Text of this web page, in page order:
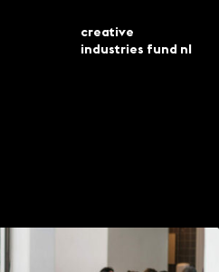
creative
industries fund nl
talent slotbijeenkomst